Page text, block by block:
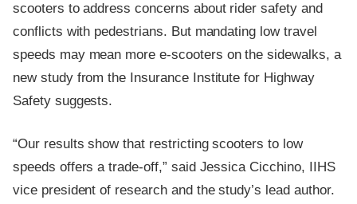
scooters to address concerns about rider safety and
conflicts with pedestrians. But mandating low travel
speeds may mean more e-scooters on the sidewalks, a
new study from the Insurance Institute for Highway
Safety suggests.
“Our results show that restricting scooters to low
speeds offers a trade-off,” said Jessica Cicchino, IIHS
vice president of research and the study’s lead author.